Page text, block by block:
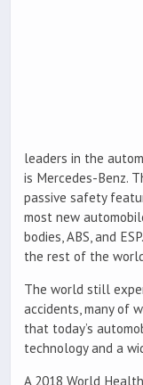
leaders in the
is Mercedes-Benz.
passive safety
most new
bodies, ABS, and
the rest of the
The world still
accidents, many of
that today’s
technology and a
A 2018 World